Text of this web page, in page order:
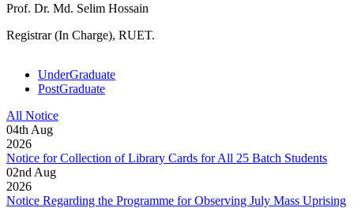
Prof. Dr. Md. Selim Hossain
Registrar (In Charge), RUET.
UnderGraduate
PostGraduate
All Notice
04th Aug
2026
Notice for Collection of Library Cards for All 25 Batch Students
02nd Aug
2026
Notice Regarding the Programme for Observing July Mass Uprising